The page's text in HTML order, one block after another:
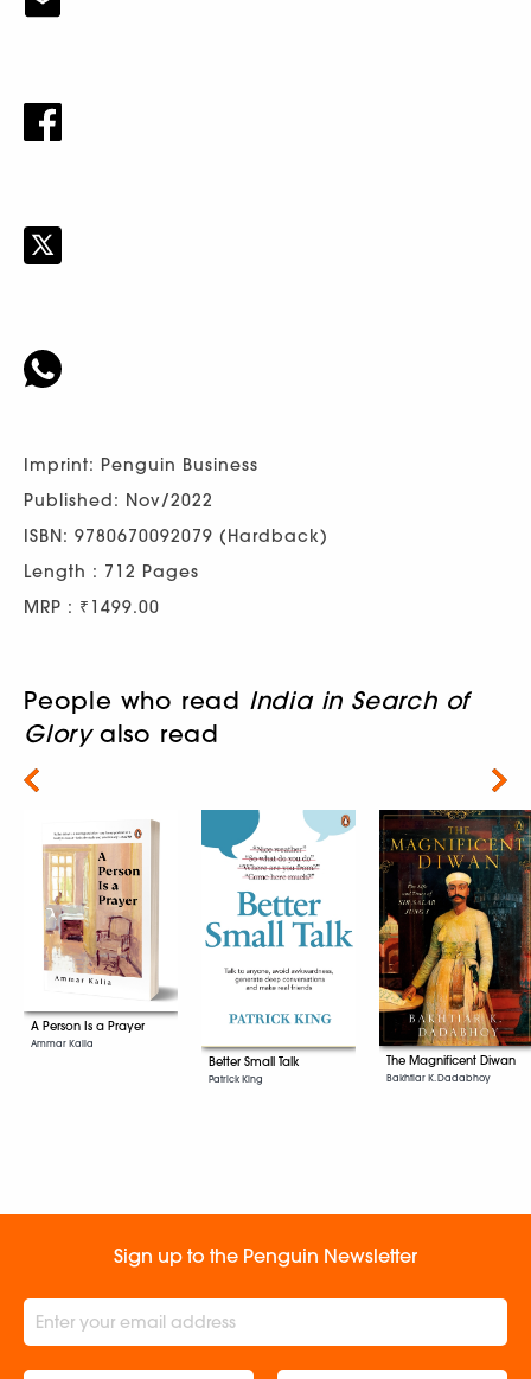
Imprint: Penguin Business
Published: Nov/2022
ISBN: 9780670092079 (Hardback)
Length : 712 Pages
MRP : ₹1499.00
People who read India in Search of
Gloryalso read
A Person Is a Prayer
Ammar Kalia
Better Small Talk
Patrick King
The Magnificent Diwan
Bakhtiar K. Dadabhoy
Next
Sign up to the Penguin Newsletter